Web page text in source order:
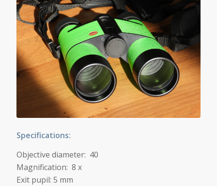
Specifications:
Objective diameter: 40
Magnification: 8 x
Exit pupil: 5 mm